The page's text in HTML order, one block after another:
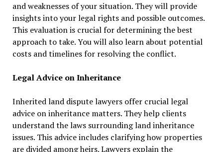
and weaknesses of your situation. They will provide
insights into your legal rights and possible outcomes.
This evaluation is crucial for determining the best
approach to take. You will also learn about potential
costs and timelines for resolving the conflict.
Legal Advice on Inheritance
Inherited land dispute lawyers offer crucial legal
advice on inheritance matters. They help clients
understand the laws surrounding land inheritance
issues. This advice includes clarifying how properties
are divided among heirs. Lawyers explain the